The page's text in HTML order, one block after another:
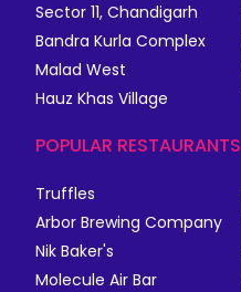
Sector 11, Chandigarh
Bandra Kurla Complex
Malad West
Hauz Khas Village
POPULAR RESTAURANTS
Truffles
Arbor Brewing Company
Nik Baker's
Molecule Air Bar